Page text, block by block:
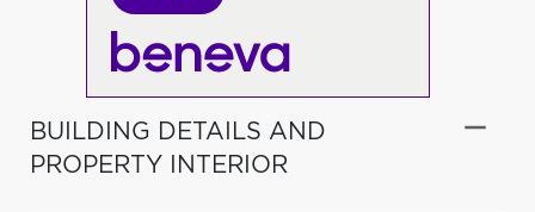
BUILDING DETAILS AND
PROPERTY INTERIOR